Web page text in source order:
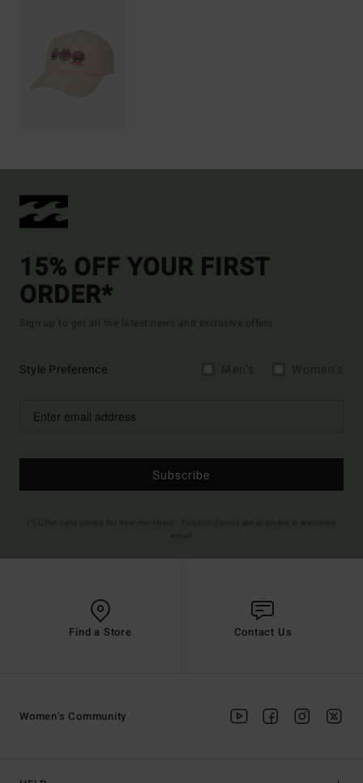
15% OFF YOUR FIRST
ORDER*
Sign up to get all the latest news and exclusive offers.
Style Preference
Subscribe
Find a Store Contact Us
Women's Community